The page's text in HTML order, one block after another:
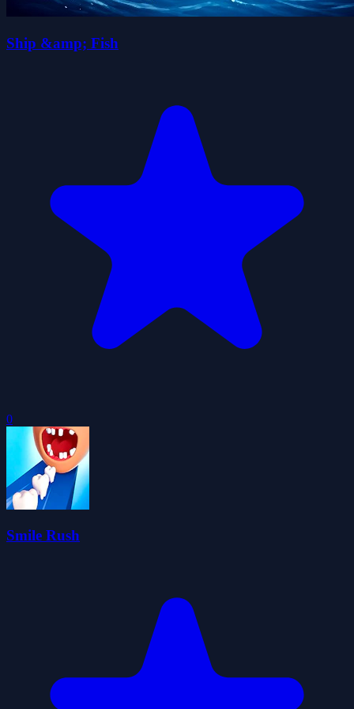
Ship &amp; Fish
0
Smile Rush